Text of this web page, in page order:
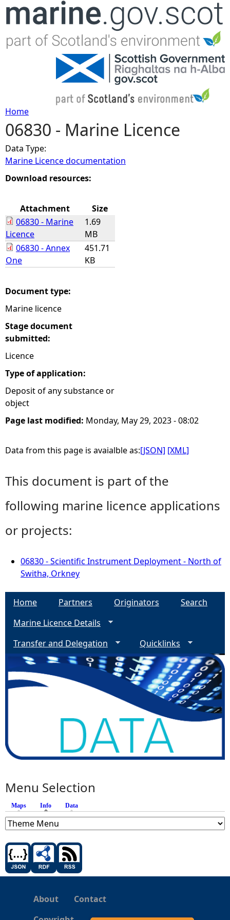
Jump to navigation
Y
o
u
r
e
e
r
e
Home
06830 - Marine Licence
Data Type:
Marine Licence documentation
Download resources:
Attachment
Size
06830 - Marine
Licence
1.69
MB
06830 - Annex
One
451.71
KB
Document type:
Marine licence
Stage document
submitted:
Licence
Type of application:
Deposit of any substance or
object
Page last modified: Monday, May 29, 2023 - 08:02
Data from this page is avaialble as:[JSON] [XML]
This document is part of the
following marine licence applications
or projects:
06830 - Scientific Instrument Deployment - North of
Switha, Orkney
Home Partners Originators
Search
Marine Licence Details
Transfer and Delegation
Quicklinks
Menu Selection
Maps Info (active tab)
Data
About
Contact